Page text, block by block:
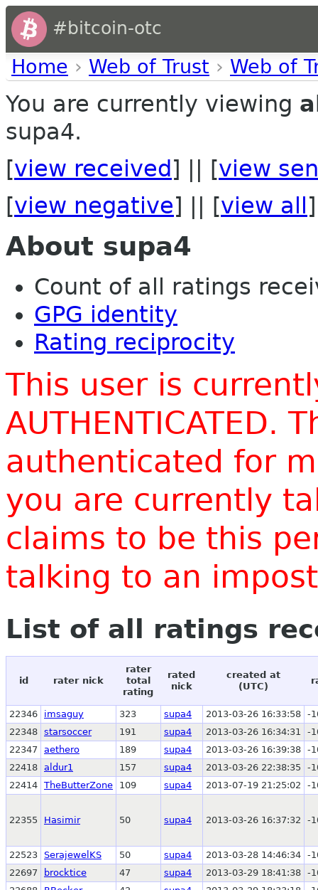
#bitcoin-otc
Home › Web of Trust › Web of
You are currently viewing
supa4.
[view received ] || [view
[view negative] || [view all ]
About supa4
Count of all ratings
GPG identity
Rating reciprocity
This user is
AUTHENTICATED.
authenticated for
you are currently
claims to be this
talking to an
List of all ratings
id rater nick
rater
total
rating
rated
nick
created at
(UTC)
22346 imsaguy 323 supa4 2013-03-26 16:33:58 -
22348 starsoccer 191 supa4 2013-03-26 16:34:31
-
22347
aethero 189 supa4 2013-03-26 16:39:38 -
22418 aldur1 157 supa4 2013-03-26 22:38:35
-
22414 TheButterZone 109 supa4 2013-07-19 21:25:02 -
22355 Hasimir 50 supa4 2013-03-26 16:37:32 -
22523 SerajewelKS 50 supa4 2013-03-28 14:46:34 -
22697
brocktice 47 supa4 2013-03-29 18:41:38 -